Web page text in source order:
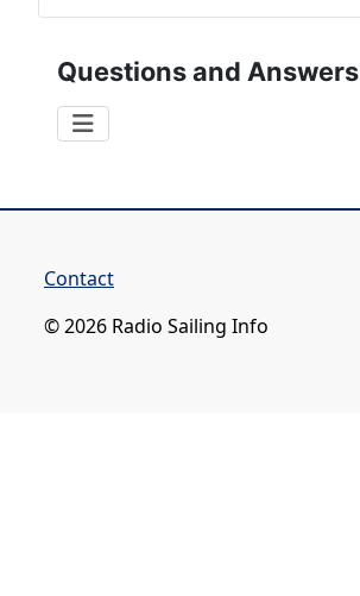
Questions and Answers
Contact
© 2026 Radio Sailing Info